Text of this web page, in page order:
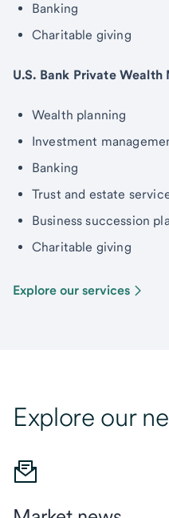
Banking
Charitable giving
U.S. Bank Private
Wealth planning
Investment
Banking
Trust and estate
Business succession
Charitable giving
Explore our services
Explore our